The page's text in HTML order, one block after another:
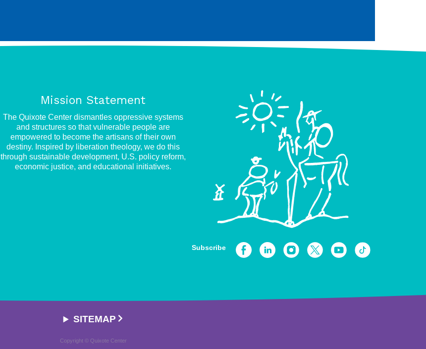
Mission Statement
The Quixote Center dismantles oppressive systems
and structures so that vulnerable people are
empowered to become the artisans of their own
destiny. Inspired by liberation theology, we do this
through sustainable development, U.S. policy reform,
economic justice, and educational initiatives.
Subscribe
SITEMAP
Copyright © Quixote Center